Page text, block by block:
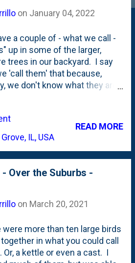
on January 04, 2022
a couple of - what we call -
up in some of the larger,
trees in our backyard. I say
'call them' that because,
we don't know what they are.
(in a crotch) that sure look
nest, but for all I know could
a clump of leaves that didn't
recently up there. On a
afternoon, I saw good-sized
across our yard and
next to one of these nests.
right on top of said
quite make out what is
Here, below, is a slightly
IL, USA
READ MORE
Over the Suburbs -
on March 20, 2021
were more than ten large birds
in what you could call
Or, a kettle or even a cast. I